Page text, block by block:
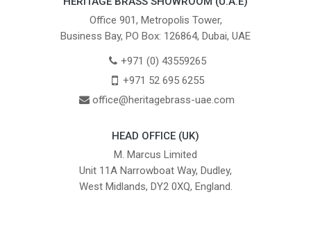
Office 901, Metropolis Tower,
Business Bay, PO Box: 126864, Dubai, UAE
+971 (0) 43559265
+971 52 695 6255
office@heritagebrass-uae.com
HEAD OFFICE (UK)
M. Marcus Limited
Unit 11A Narrowboat Way, Dudley,
West Midlands, DY2 0XQ, England.